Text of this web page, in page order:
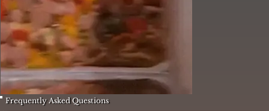
Frequently Asked Questions